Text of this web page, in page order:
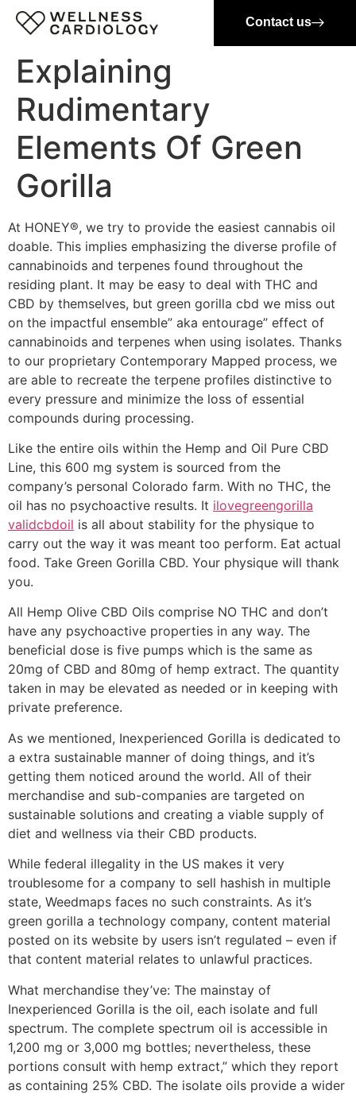
Contact us
Explaining
Rudimentary
Elements Of Green
Gorilla
At HONEY®, we try to provide the easiest cannabis oil
doable. This implies emphasizing the diverse profile of
cannabinoids and terpenes found throughout the
residing plant. It may be easy to deal with THC and
CBD by themselves, but green gorilla cbd we miss out
on the impactful ensemble” aka entourage” effect of
cannabinoids and terpenes when using isolates. Thanks
to our proprietary Contemporary Mapped process, we
are able to recreate the terpene profiles distinctive to
every pressure and minimize the loss of essential
compounds during processing.
Like the entire oils within the Hemp and Oil Pure CBD
Line, this 600 mg system is sourced from the
company’s personal Colorado farm. With no THC, the
oil has no psychoactive results. It ilovegreengorilla
validcbdoil is all about stability for the physique to
carry out the way it was meant too perform. Eat actual
food. Take Green Gorilla CBD. Your physique will thank
you.
All Hemp Olive CBD Oils comprise NO THC and don’t
have any psychoactive properties in any way. The
beneficial dose is five pumps which is the same as
20mg of CBD and 80mg of hemp extract. The quantity
taken in may be elevated as needed or in keeping with
private preference.
As we mentioned, Inexperienced Gorilla is dedicated to
a extra sustainable manner of doing things, and it’s
getting them noticed around the world. All of their
merchandise and sub-companies are targeted on
sustainable solutions and creating a viable supply of
diet and wellness via their CBD products.
While federal illegality in the US makes it very
troublesome for a company to sell hashish in multiple
state, Weedmaps faces no such constraints. As it’s
green gorilla a technology company, content material
posted on its website by users isn’t regulated – even if
that content material relates to unlawful practices.
What merchandise they’ve: The mainstay of
Inexperienced Gorilla is the oil, each isolate and full
spectrum. The complete spectrum oil is accessible in
1,200 mg or 3,000 mg bottles; nevertheless, these
portions consult with hemp extract,” which they report
as containing 25% CBD. The isolate oils provide a wider